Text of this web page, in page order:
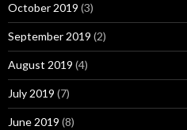
October 2019 (3)
September 2019 (2)
August 2019 (4)
July 2019 (7)
June 2019 (8)